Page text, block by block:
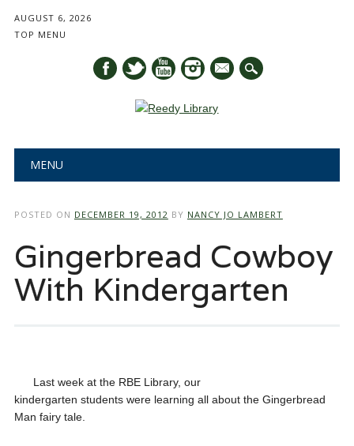
AUGUST 6, 2026
TOP MENU
mail
Main menu
MENU
POSTED ON DECEMBER 19, 2012 BY NANCY JO LAMBERT
Gingerbread Cowboy
With Kindergarten
Last week at the RBE Library, our
kindergarten students were learning all about the Gingerbread
Man fairy tale.